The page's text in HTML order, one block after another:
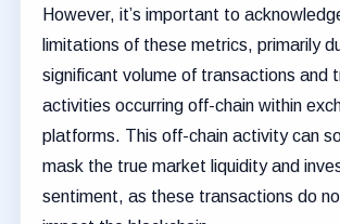
However, it’s important to
limitations of these metrics, primarily
significant volume of transactions and
activities occurring off-chain within
platforms. This off-chain activity can
mask the true market liquidity and
sentiment, as these transactions do